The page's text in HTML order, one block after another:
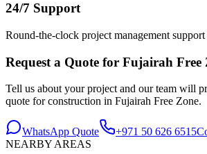
24/7 Support
Round-the-clock project management
Request a Quote for Fujairah Free
Tell us about your project and our team will
quote for construction in Fujairah Free Zone.
WhatsApp Quote +971 50 626 6515
NEARBY AREAS